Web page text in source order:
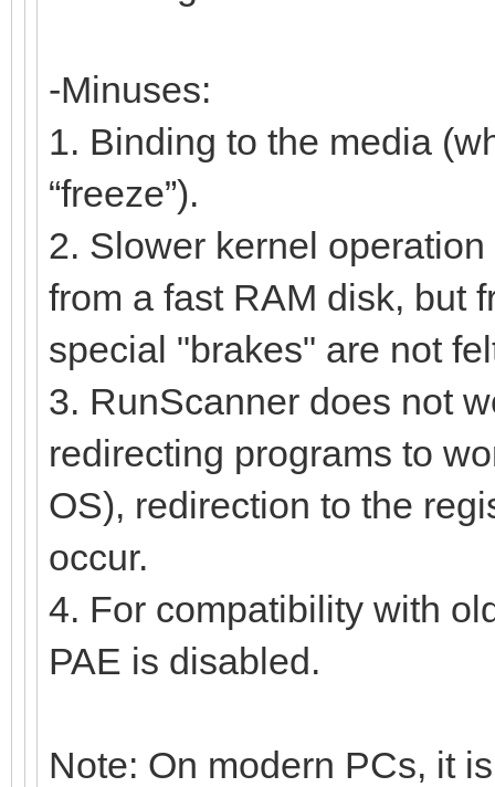
-Minuses:
1. Binding to the media
“freeze”).
2. Slower kernel
from a fast RAM disk, but
special "brakes" are not
3. RunScanner does not
redirecting programs to
OS), redirection to the
occur.
4. For compatibility with
PAE is disabled.
Note: On modern PCs, it